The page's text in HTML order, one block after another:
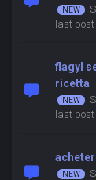
last
flagyl
ricetta
last